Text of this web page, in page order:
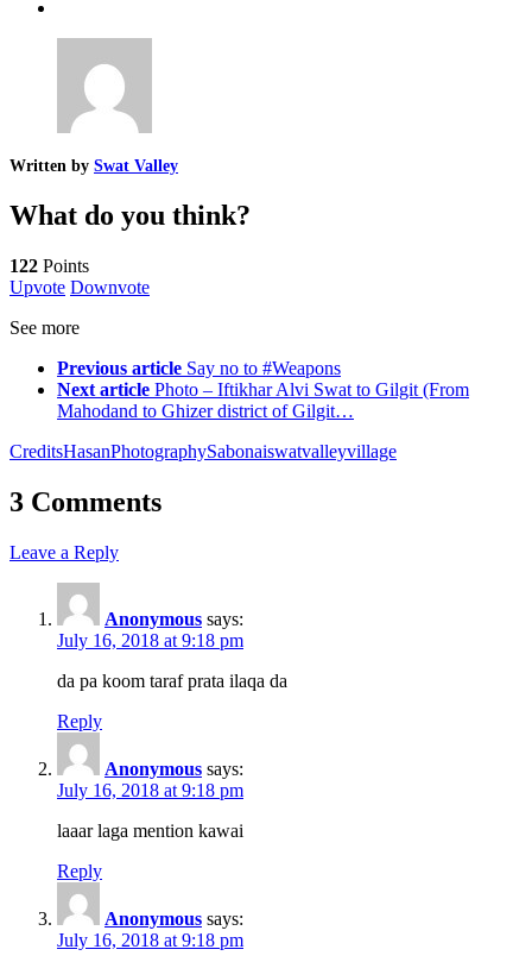
Written by Swat Valley
What do you think?
122 Points
Upvote Downvote
See more
Previous article Say no to #Weapons
Next article Photo – Iftikhar Alvi Swat to Gilgit (From
Mahodand to Ghizer district of Gilgit…
CreditsHasanPhotographySabonaiswatvalleyvillage
3 Comments
Leave a Reply
Anonymous says:
July 16, 2018 at 9:18 pm
da pa koom taraf prata ilaqa da
Reply
Anonymous says:
July 16, 2018 at 9:18 pm
laaar laga mention kawai
Reply
Anonymous says:
July 16, 2018 at 9:18 pm